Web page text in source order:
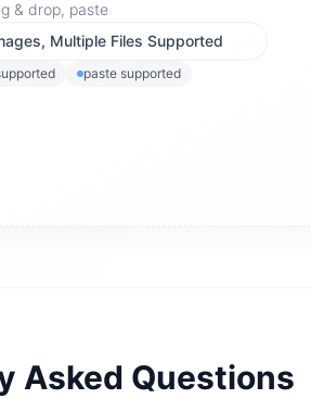
& drop, paste
Multiple Files Supported
paste supported
Asked Questions